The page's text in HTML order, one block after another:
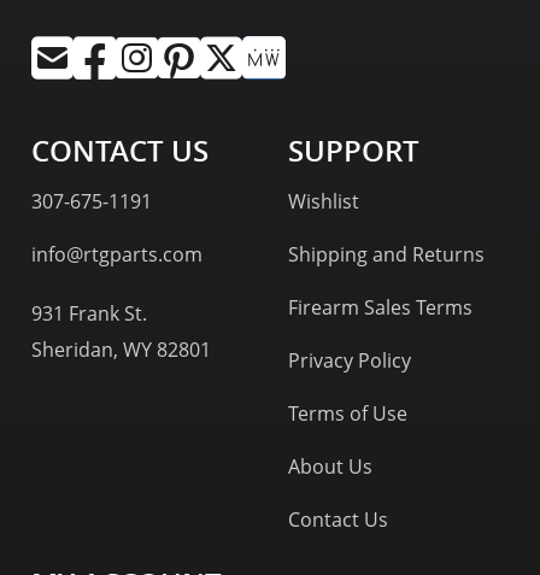
CONTACT US
307-675-1191
info@rtgparts.com
931 Frank St.
Sheridan, WY 82801
SUPPORT
Wishlist
Shipping and Returns
Firearm Sales Terms
Privacy Policy
Terms of Use
About Us
Contact Us